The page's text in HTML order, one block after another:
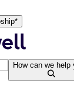
How can we help